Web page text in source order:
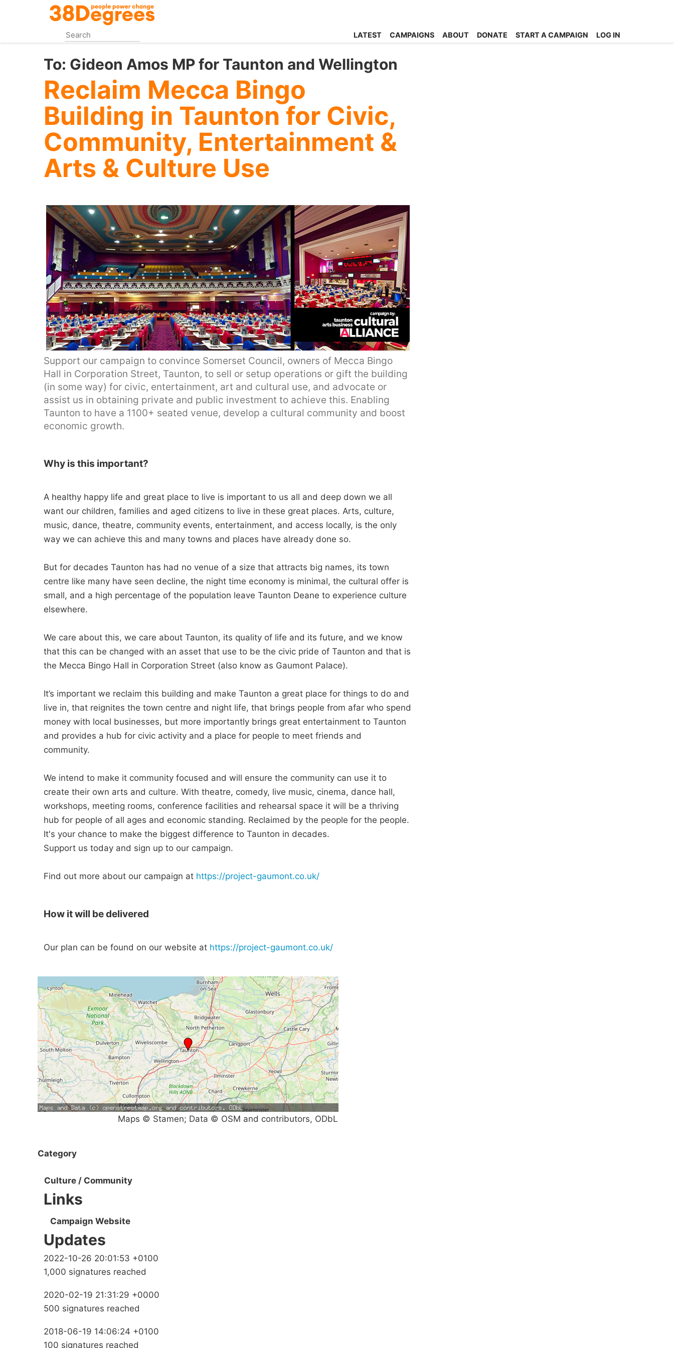
content
LATEST CAMPAIGNS ABOUT DONATE START A CAMPAIGN LOG IN
To: Gideon Amos MP for Taunton and Wellington
Reclaim Mecca Bingo
Building in Taunton for Civic,
Community, Entertainment &
Arts & Culture Use
Support our campaign to convince Somerset Council, owners of Mecca Bingo
Hall in Corporation Street, Taunton, to sell or setup operations or gift the building
(in some way) for civic, entertainment, art and cultural use, and advocate or
assist us in obtaining private and public investment to achieve this. Enabling
Taunton to have a 1100+ seated venue, develop a cultural community and boost
economic growth.
Why is this important?
A healthy happy life and great place to live is important to us all and deep down we all
want our children, families and aged citizens to live in these great places. Arts, culture,
music, dance, theatre, community events, entertainment, and access locally, is the only
way we can achieve this and many towns and places have already done so.
But for decades Taunton has had no venue of a size that attracts big names, its town
centre like many have seen decline, the night time economy is minimal, the cultural offer is
small, and a high percentage of the population leave Taunton Deane to experience culture
elsewhere.
We care about this, we care about Taunton, its quality of life and its future, and we know
that this can be changed with an asset that use to be the civic pride of Taunton and that is
the Mecca Bingo Hall in Corporation Street (also know as Gaumont Palace).
It’s important we reclaim this building and make Taunton a great place for things to do and
live in, that reignites the town centre and night life, that brings people from afar who spend
money with local businesses, but more importantly brings great entertainment to Taunton
and provides a hub for civic activity and a place for people to meet friends and
community.
We intend to make it community focused and will ensure the community can use it to
create their own arts and culture. With theatre, comedy, live music, cinema, dance hall,
workshops, meeting rooms, conference facilities and rehearsal space it will be a thriving
hub for people of all ages and economic standing. Reclaimed by the people for the people.
It's your chance to make the biggest difference to Taunton in decades.
Support us today and sign up to our campaign.
Find out more about our campaign at https://project-gaumont.co.uk/
How it will be delivered
Our plan can be found on our website at https://project-gaumont.co.uk/
Maps © Stamen; Data © OSM and contributors, ODbL
Category
Culture / Community
Links
Campaign Website
Updates
2022-10-26 20:01:53 +0100
1,000 signatures reached
2020-02-19 21:31:29 +0000
500 signatures reached
2018-06-19 14:06:24 +0100
100 signatures reached